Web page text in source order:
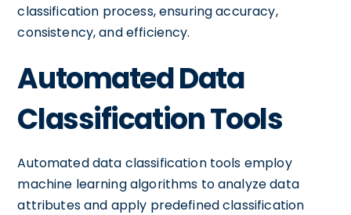
classification process, ensuring accuracy,
consistency, and efficiency.
Automated Data
Classification Tools
Automated data classification tools employ
machine learning algorithms to analyze data
attributes and apply predefined classification